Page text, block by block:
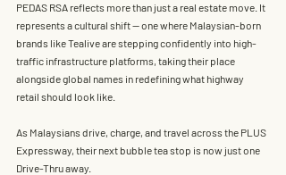
PEDAS RSA reflects more than just a real estate move. It
represents a cultural shift — one where Malaysian-born
brands like Tealive are stepping confidently into high-
traffic infrastructure platforms, taking their place
alongside global names in redefining what highway
retail should look like.
As Malaysians drive, charge, and travel across the PLUS
Expressway, their next bubble tea stop is now just one
Drive-Thru away.